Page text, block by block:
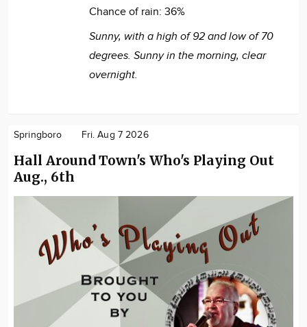
Chance of rain: 36%
Sunny, with a high of 92 and low of 70
degrees. Sunny in the morning, clear
overnight.
Springboro Fri. Aug 7 2026
Hall Around Town's Who's Playing Out
Aug., 6th